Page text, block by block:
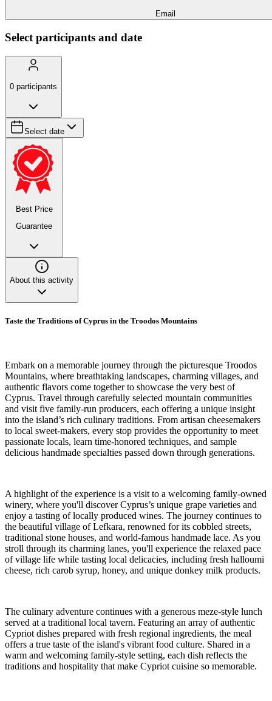
Email
Select participants and date
0 participants
Select date
Best Price
Guarantee
About this activity
Taste the Traditions of Cyprus in the Troodos Mountains
Embark on a memorable journey through the picturesque Troodos
Mountains, where breathtaking landscapes, charming villages, and
authentic flavors come together to showcase the very best of
Cyprus. Travel through carefully selected mountain communities
and visit five family-run producers, each offering a unique insight
into the island’s rich culinary traditions. From artisan cheesemakers
to local sweet-makers, every stop provides the opportunity to meet
passionate locals, learn time-honored techniques, and sample
delicious handmade specialties passed down through generations.
A highlight of the experience is a visit to a welcoming family-owned
winery, where you'll discover Cyprus’s unique grape varieties and
enjoy a tasting of locally produced wines. The journey continues to
the beautiful village of Lefkara, renowned for its cobbled streets,
traditional stone houses, and world-famous handmade lace. As you
stroll through its charming lanes, you'll experience the relaxed pace
of village life while tasting local delicacies, including fresh halloumi
cheese, rich carob syrup, honey, and unique donkey milk products.
The culinary adventure continues with a generous meze-style lunch
served at a traditional local tavern. Featuring an array of authentic
Cypriot dishes prepared with fresh regional ingredients, the meal
offers a true taste of the island's vibrant food culture. Shared in a
warm and welcoming family-style setting, each dish reflects the
traditions and hospitality that make Cypriot cuisine so memorable.